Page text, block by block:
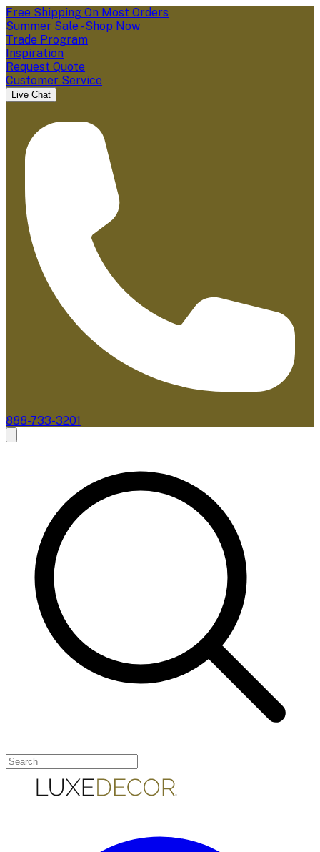
Free Shipping On Most Orders
Summer Sale - Shop Now
Trade Program
Inspiration
Request Quote
Customer Service
Live Chat
888-733-3201